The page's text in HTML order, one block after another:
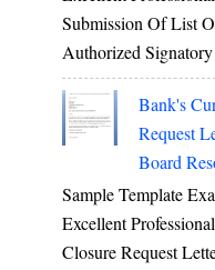
Submission Of List
Authorized
Bank's
Request
Board
Sample Template
Excellent
Closure Request